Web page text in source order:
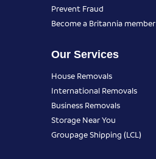
Prevent Fraud
Become a Britannia member
Our Services
House Removals
International Removals
Business Removals
Storage Near You
Groupage Shipping (LCL)